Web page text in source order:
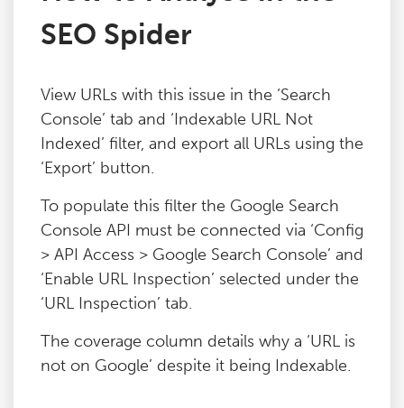
SEO Spider
View URLs with this issue in the ‘Search
Console’ tab and ‘Indexable URL Not
Indexed’ filter, and export all URLs using the
‘Export’ button.
To populate this filter the Google Search
Console API must be connected via ‘Config
> API Access > Google Search Console’ and
‘Enable URL Inspection’ selected under the
‘URL Inspection’ tab.
The coverage column details why a ‘URL is
not on Google’ despite it being Indexable.